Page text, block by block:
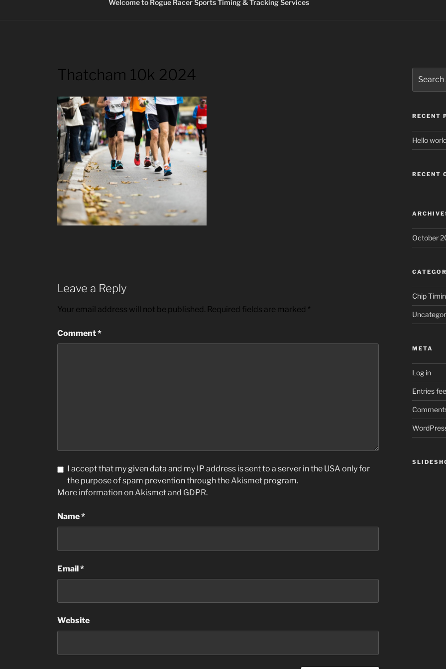
Welcome to Rogue Racer Sports Timing & Tracking Services
Thatcham 10k 2024
Leave a Reply
Your email address will not be published. Required fields are marked *
Comment*
I accept that my given data and my IP address is sent to a server in the USA only for
the purpose of spam prevention through theAkismet program.
More information on Akismet and GDPR.
Name*
Email*
Website
for:
RECENT
Hello
RECENT
October
Chip
META
Log in
Entries